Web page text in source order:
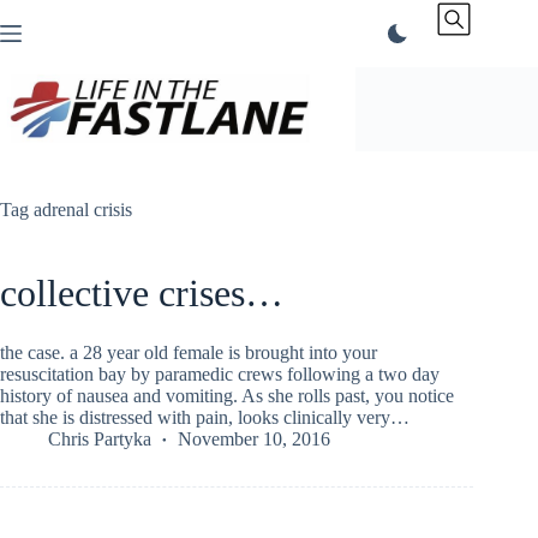
to
Tag adrenal crisis
collective crises…
the case. a 28 year old female is brought into your
resuscitation bay by paramedic crews following a two day
history of nausea and vomiting. As she rolls past, you notice
that she is distressed with pain, looks clinically very…
Chris Partyka
November 10, 2016